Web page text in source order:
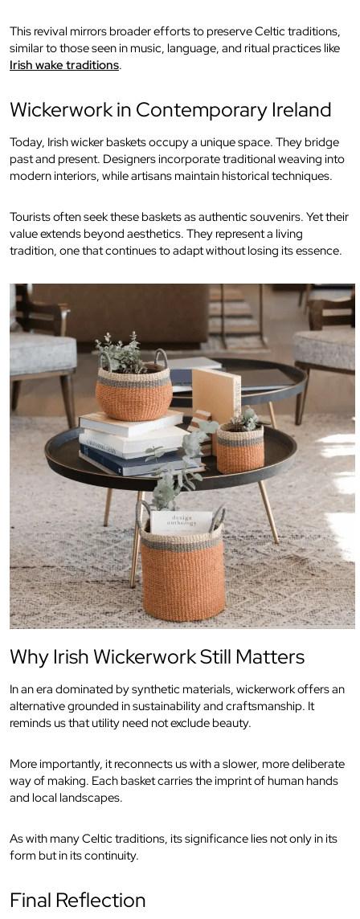
This revival mirrors broader efforts to preserve Celtic traditions,
similar to those seen in music, language, and ritual practices like
Irish wake traditions.
Wickerwork in Contemporary Ireland
Today, Irish wicker baskets occupy a unique space. They bridge
past and present. Designers incorporate traditional weaving into
modern interiors, while artisans maintain historical techniques.
Tourists often seek these baskets as authentic souvenirs. Yet their
value extends beyond aesthetics. They represent a living
tradition, one that continues to adapt without losing its essence.
Why Irish Wickerwork Still Matters
In an era dominated by synthetic materials, wickerwork offers an
alternative grounded in sustainability and craftsmanship. It
reminds us that utility need not exclude beauty.
More importantly, it reconnects us with a slower, more deliberate
way of making. Each basket carries the imprint of human hands
and local landscapes.
As with many Celtic traditions, its significance lies not only in its
form but in its continuity.
Final Reflection